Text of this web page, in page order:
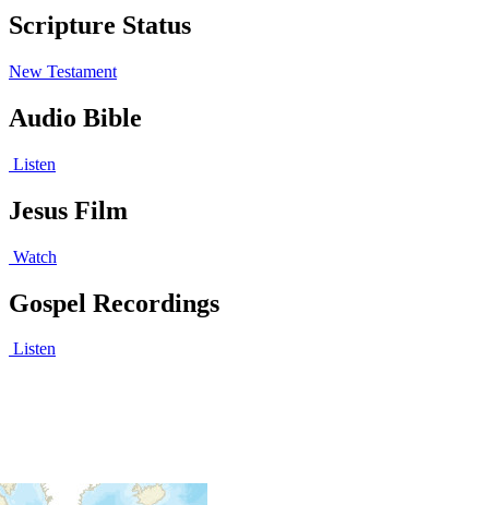
Scripture Status
New Testament
Audio Bible
Listen
Jesus Film
Watch
Gospel Recordings
Listen